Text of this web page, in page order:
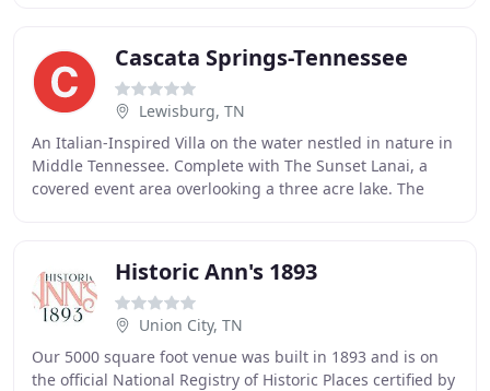
Cascata Springs-Tennessee
Lewisburg, TN
An Italian-Inspired Villa on the water nestled in nature in
Middle Tennessee. Complete with The Sunset Lanai, a
covered event area overlooking a three acre lake. The
Historic Ann's 1893
Union City, TN
Our 5000 square foot venue was built in 1893 and is on
the official National Registry of Historic Places certified by